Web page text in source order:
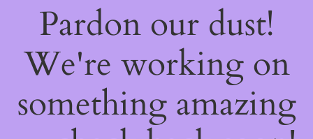
Pardon our dust!
We're working on
something amazing